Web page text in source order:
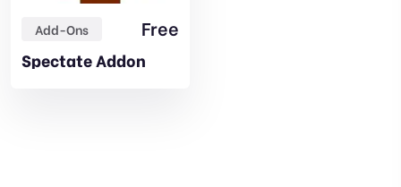
Add-Ons Free
Spectate Addon